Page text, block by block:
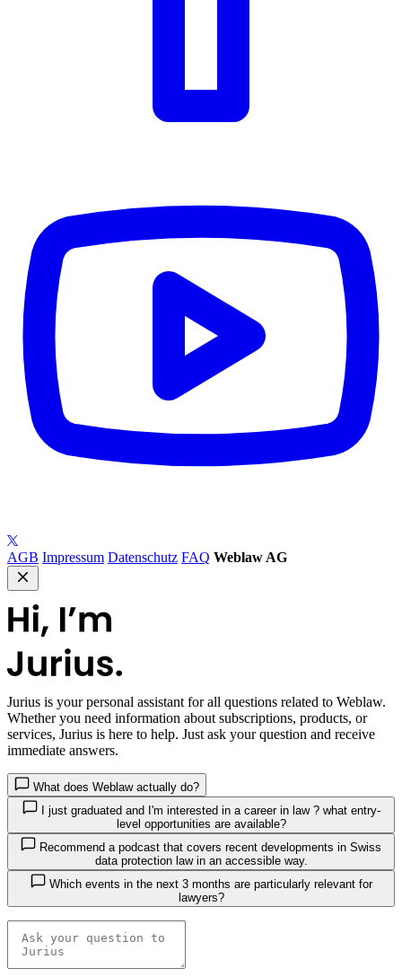
AGB Impressum Datenschutz FAQ Weblaw AG
Jurius is your personal assistant for all questions related to Weblaw.
Whether you need information about subscriptions, products, or
services, Jurius is here to help. Just ask your question and receive
immediate answers.
What does Weblaw actually do?
I just graduated and I'm interested in a career in law ? what entry-
level opportunities are available?
data protection law in an accessible way.
Which events in the next 3 months are particularly relevant for
lawyers?